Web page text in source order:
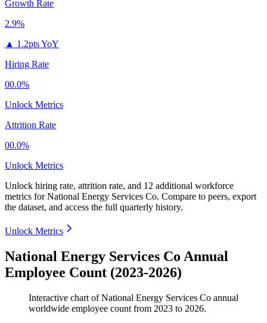
Growth Rate
2.9%
▲ 1.2pts YoY
Hiring Rate
00.0%
Unlock Metrics
Attrition Rate
00.0%
Unlock Metrics
Unlock hiring rate, attrition rate, and 12 additional workforce
metrics forNational Energy Services Co. Compare to peers, export
the dataset, and access the full quarterly history.
Unlock Metrics
National Energy Services Co Annual
Employee Count (2023-2026)
Interactive chart ofNational Energy Services Co annual
worldwide employee count from 2023 to 2026.